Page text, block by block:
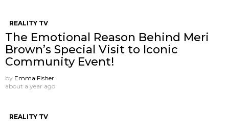
REALITY TV
The Emotional Reason Behind Meri
Brown’s Special Visit to Iconic
Community Event!
by Emma Fisher
about a year ago
REALITY TV